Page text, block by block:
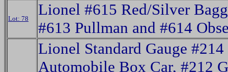
Lot: 78
Lionel #615 Red/Silver
#613 Pullman and #614
Lionel Standard Gauge #214
Automobile Box Car, #212